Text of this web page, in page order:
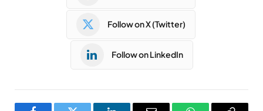
Follow on X (Twitter)
Follow on LinkedIn